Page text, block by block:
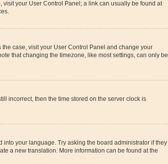
visit your User Control Panel; a link can usually be found at
case, visit your User Control Panel and change your
that changing the timezone, like most settings, can only be
incorrect, then the time stored on the server clock is
your language. Try asking the board administrator if they
a new translation. More information can be found at the